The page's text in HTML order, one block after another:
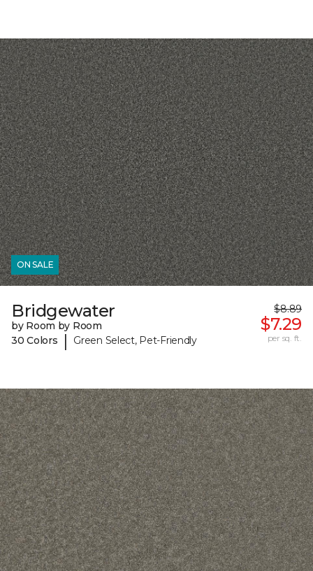
ON SALE
Bridgewater
by Room by Room
30 Colors
| Green Select, Pet-Friendly
$8.89
$7.29
per sq. ft.